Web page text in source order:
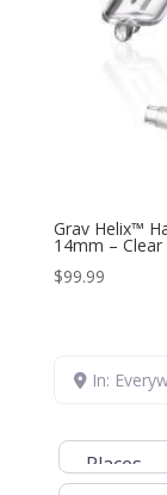
Grav Helix™
14mm – Clear
$99.99
In:
Select search